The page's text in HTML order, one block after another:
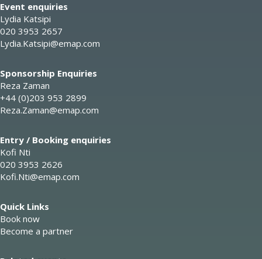
Event enquiries
Lydia Katsipi
020 3953 2657
Lydia.Katsipi@emap.com
Sponsorship Enquiries
Reza Zaman
+44 (0)203 953 2899
Reza.Zaman@emap.com
Entry / Booking enquiries
Kofi Nti
020 3953 2626
Kofi.Nti@emap.com
Quick Links
Book now
Become a partner